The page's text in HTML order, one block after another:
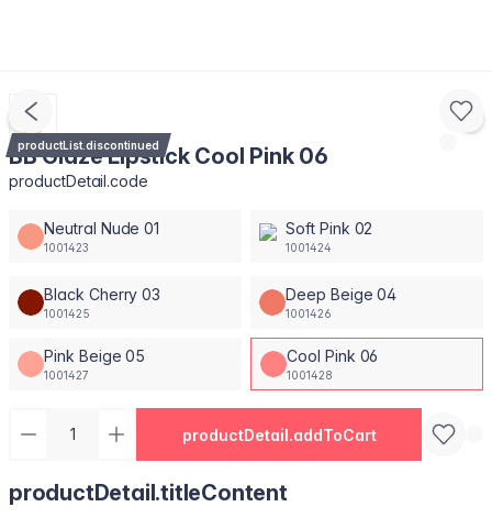
productList.discontinued
BB Glaze Lipstick Cool Pink 06
productDetail.code
Neutral Nude 01
1001423
Soft Pink 02
1001424
Black Cherry 03
1001425
Deep Beige 04
1001426
Pink Beige 05
1001427
Cool Pink 06
1001428
productDetail.addToCart
productDetail.titleContent